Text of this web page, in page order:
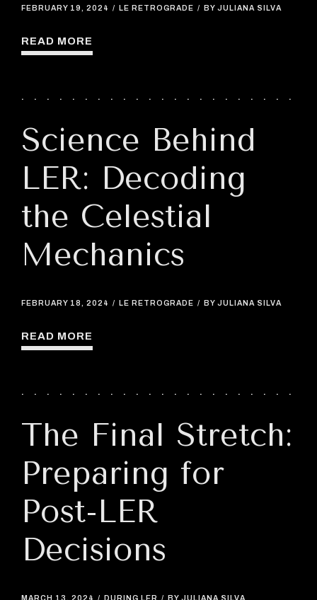
FEBRUARY 19, 2024 LE RETROGRADE BY JULIANA SILVA
READ MORE
Science Behind
LER: Decoding
the Celestial
Mechanics
FEBRUARY 18, 2024 LE RETROGRADE BY JULIANA SILVA
READ MORE
The Final Stretch:
Preparing for
Post-LER
Decisions
MARCH 13, 2024 DURING LER BY JULIANA SILVA